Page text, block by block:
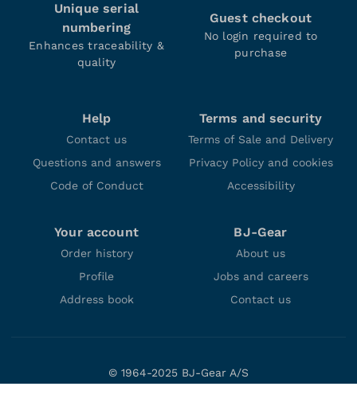
Unique serial
numbering
Enhances traceability &
quality
Guest checkout
No login required to
purchase
Help
Contact us
Questions and answers
Code of Conduct
Terms and security
Terms of Sale and Delivery
Privacy Policy and cookies
Accessibility
Your account
Order history
Profile
Address book
BJ-Gear
About us
Jobs and careers
Contact us
© 1964-2025 BJ-Gear A/S